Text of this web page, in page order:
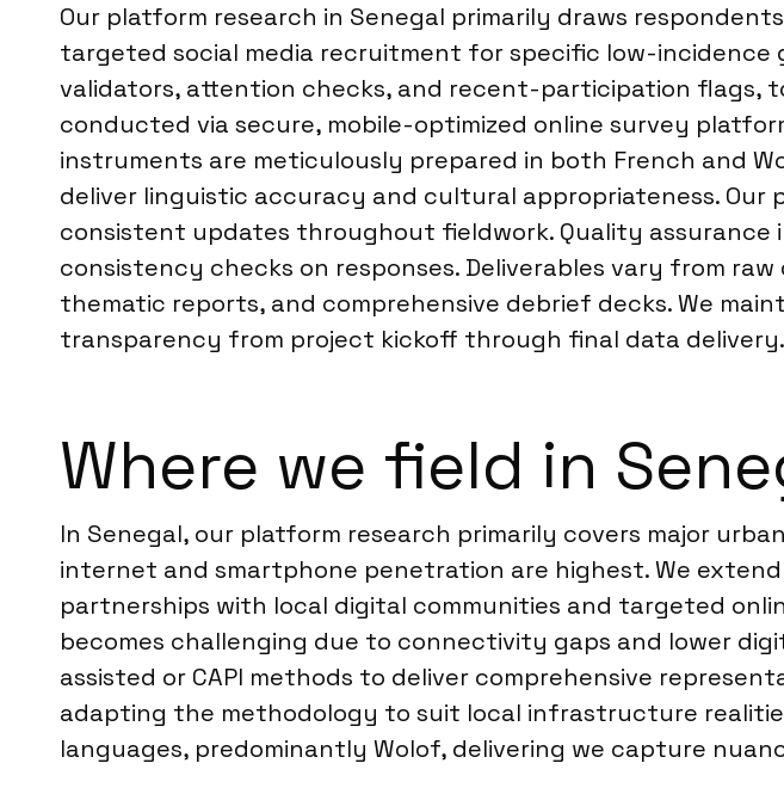
Our platform research in Senegal primarily draws
targeted social media recruitment for specific low-incidence
validators, attention checks, and recent-participation flags,
conducted via secure, mobile-optimized online survey
instruments are meticulously prepared in both French and
deliver linguistic accuracy and cultural appropriateness. Our
consistent updates throughout fieldwork. Quality
consistency checks on responses. Deliverables vary from
thematic reports, and comprehensive debrief decks. We
transparency from project kickoff through final data delivery.
Where we field in
In Senegal, our platform research primarily covers major
internet and smartphone penetration are highest. We
partnerships with local digital communities and targeted
becomes challenging due to connectivity gaps and lower
assisted or CAPI methods to deliver comprehensive
adapting the methodology to suit local infrastructure
languages, predominantly Wolof, delivering we capture